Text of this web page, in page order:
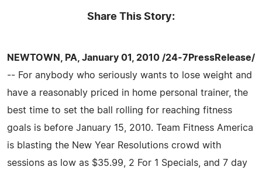
Share This Story:
NEWTOWN, PA, January 01, 2010 /24-7PressRelease/
-- For anybody who seriously wants to lose weight and
have a reasonably priced in home personal trainer, the
best time to set the ball rolling for reaching fitness
goals is before January 15, 2010. Team Fitness America
is blasting the New Year Resolutions crowd with
sessions as low as $35.99, 2 For 1 Specials, and 7 day